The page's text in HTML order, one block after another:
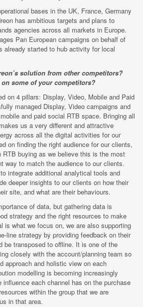
bases in the UK, France, Germany
has ambitious targets and plans to
agencies across all markets in Europe.
Pan European campaigns on behalf of
already started to hub activity for local
solution from other competitors?
some of your competitors?
on 4 pillars: Display, Video, Mobile and Paid
managed Display, Video campaigns and
and paid social RTB space. Bringing all
us a very different and attractive
across all the digital activities for our
on finding the right audience for our clients,
buying as we believe this is the most
way to match the audience to our clients.
integrate additional analytical tools and
deeper insights to our clients on how their
site, and what are their behaviours.
of data, but gathering data is
strategy and the right resources to make
is what we focus on, we are also supporting
line strategy by providing feedback on their
be transposed to offline. It is one of the
closely with the account/planning team so
approach and holistic view on each
modelling is becoming increasingly
influence each channel has on the purchase
within the group that we are
in that area.